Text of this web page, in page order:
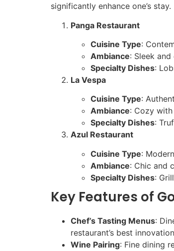
significantly enhance one’s stay.
Panga Restaurant
Cuisine Type:
Ambiance: Sleek
Specialty Dishes:
La Vespa
Cuisine Type:
Ambiance: Cozy
Specialty Dishes:
Azul Restaurant
Cuisine Type:
Ambiance: Chic and
Specialty Dishes:
Key Features of
Chef’s Tasting Menus:
restaurant’s best
Wine Pairing: Fine dining